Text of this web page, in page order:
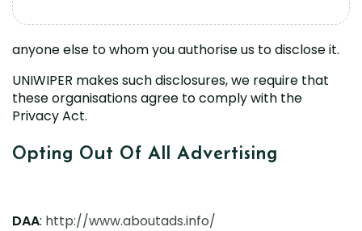
anyone else to whom you authorise us to disclose it.
UNIWIPER makes such disclosures, we require that
these organisations agree to comply with the
Privacy Act.
Opting Out Of All Advertising
DAA: http://www.aboutads.info/